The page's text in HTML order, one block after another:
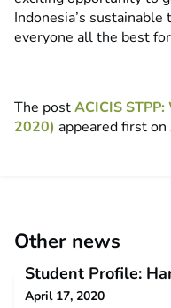
Indonesia’s
everyone all the best
The postACICIS
2020) appeared first on
Other news
Student Profile:
April 17, 2020